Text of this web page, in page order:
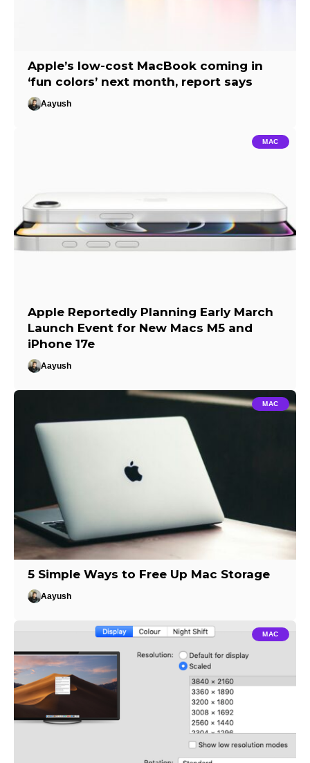
Apple’s low-cost MacBook coming in
‘fun colors’ next month, report says
Aayush
MAC
Apple Reportedly Planning Early March
Launch Event for New Macs M5 and
iPhone 17e
Aayush
MAC
5 Simple Ways to Free Up Mac Storage
Aayush
MAC